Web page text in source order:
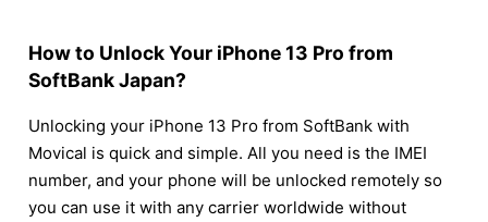
How to Unlock Your iPhone 13 Pro from
SoftBank Japan?
Unlocking your iPhone 13 Pro from SoftBank with
Movical is quick and simple. All you need is the IMEI
number, and your phone will be unlocked remotely so
you can use it with any carrier worldwide without